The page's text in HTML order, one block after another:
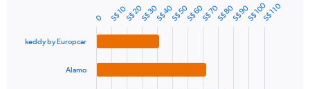
displaying
keddy by Europcar
Alamo
0 S$ 30 S$ 60 S$ 90
S$ 10S$ 20 S$ 40S$ 50 S$ 70S$ 80 S$ 100S$ 110